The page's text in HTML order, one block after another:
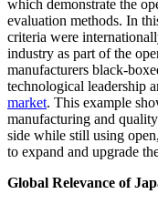
which demonstrate the
evaluation methods. In
criteria were
industry as part of the
manufacturers black-
technological leadership
market. This example
manufacturing and
side while still using
to expand and upgrade
Global Relevance of